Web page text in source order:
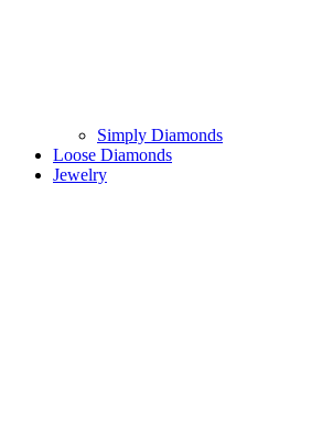
Simply Diamonds
Loose Diamonds
Jewelry